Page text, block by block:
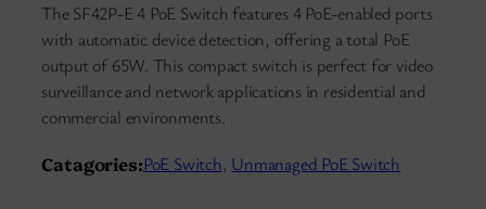
The SF42P-E 4 PoE Switch features 4 PoE-enabled ports
with automatic device detection, offering a total PoE
output of 65W. This compact switch is perfect for video
surveillance and network applications in residential and
commercial environments.
Catagories:PoE Switch, Unmanaged PoE Switch